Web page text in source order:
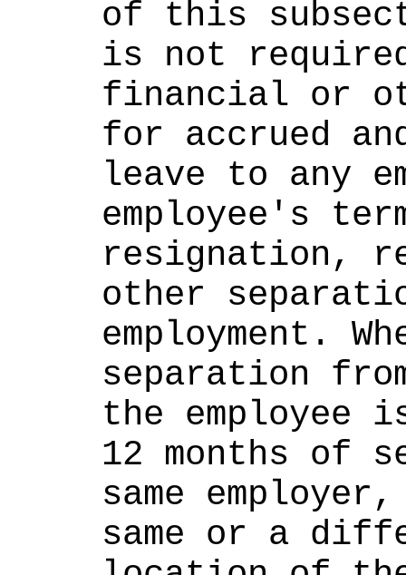
of this
is not
financial or
for accrued
leave to any
employee's
resignation,
other
employment.
separation
the employee
12 months of
same
same or a